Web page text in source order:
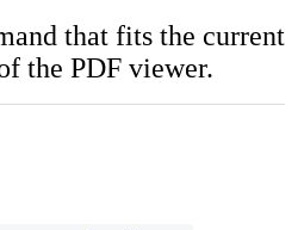
that fits the current
the PDF viewer.